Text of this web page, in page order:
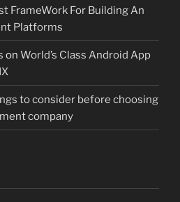
FrameWork For Building An
Platforms
on World’s Class Android App
to consider before choosing
company